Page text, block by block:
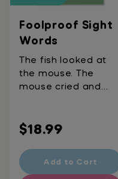
Foolproof Sight
Words
The fish looked at
the mouse. The
mouse cried and
you?" Well, every
word in that (very)
short story is a sight
word! This printable
Regular
price
$18.99
Add to Cart